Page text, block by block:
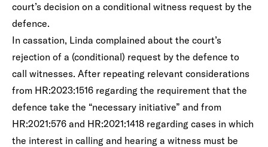
court’s decision on a conditional witness request by the
defence.
In cassation, Linda complained about the court’s
rejection of a (conditional) request by the defence to
call witnesses. After repeating relevant considerations
from HR:2023:1516 regarding the requirement that the
defence take the “necessary initiative” and from
HR:2021:576 and HR:2021:1418 regarding cases in which
the interest in calling and hearing a witness must be